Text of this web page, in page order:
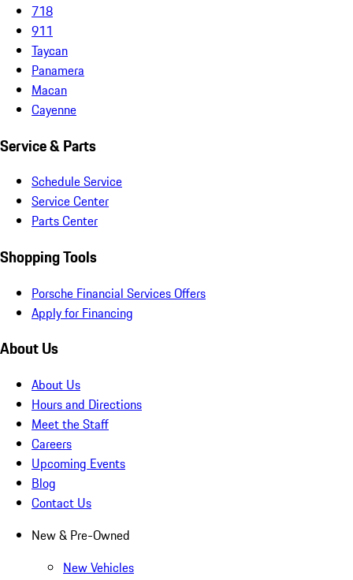
718
911
Taycan
Panamera
Macan
Cayenne
Service & Parts
Schedule Service
Service Center
Parts Center
Shopping Tools
Porsche Financial Services Offers
Apply for Financing
About Us
About Us
Hours and Directions
Meet the Staff
Careers
Upcoming Events
Blog
Contact Us
New & Pre-Owned
New Vehicles